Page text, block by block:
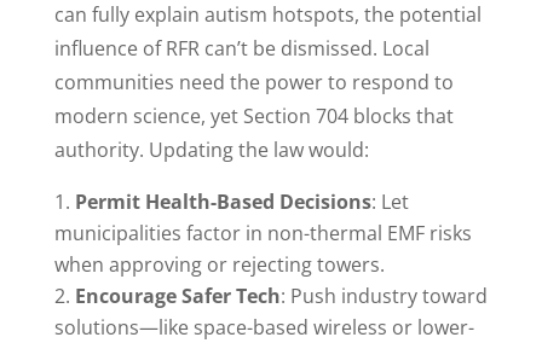
can fully explain autism hotspots, the potential
influence of RFR can’t be dismissed. Local
communities need the power to respond to
modern science, yet Section 704 blocks that
authority. Updating the law would:
Permit Health-Based Decisions: Let
municipalities factor in non-thermal EMF risks
when approving or rejecting towers.
Encourage Safer Tech: Push industry toward
solutions—like space-based wireless or lower-